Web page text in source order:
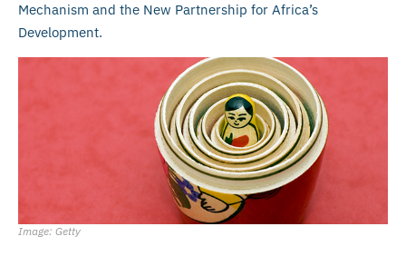
Mechanism and the New Partnership for Africa’s
Development.
Image: Getty